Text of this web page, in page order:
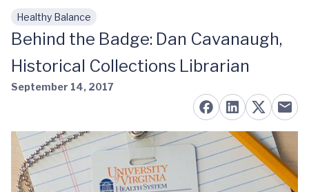
Skip to main content
Healthy Balance
Behind the Badge: Dan Cavanaugh,
Historical Collections Librarian
September 14, 2017